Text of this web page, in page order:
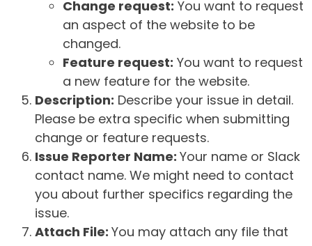
Change request: You want to request
an aspect of the website to be
changed.
Feature request: You want to request
a new feature for the website.
Description: Describe your issue in detail.
Please be extra specific when submitting
change or feature requests.
Issue Reporter Name: Your name or Slack
contact name. We might need to contact
you about further specifics regarding the
issue.
Attach File: You may attach any file that